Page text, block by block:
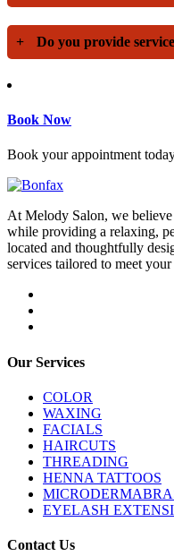
+ Do you provide
Book Now
Book your appointment
At Melody Salon, we
while providing a relaxing,
located and thoughtfully
services tailored to meet
Our Services
COLOR
WAXING
FACIALS
HAIRCUTS
THREADING
HENNA TATTOOS
EYELASH
Contact Us